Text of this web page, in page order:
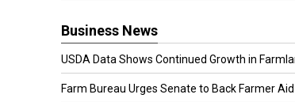
Business News
USDA Data Shows Continued Growth in
Farm Bureau Urges Senate to Back Farmer Aid